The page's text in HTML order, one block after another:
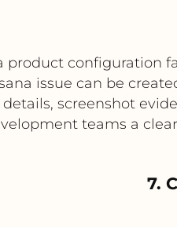
product configuration
issue can be
details, screenshot
teams a
7.